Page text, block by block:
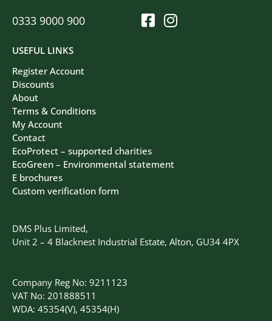
DMS Plus Limited,
Unit 2 – 4 Blacknest Industrial Estate, Alton, GU34 4PX
Company Reg No: 9211123
VAT No: 201888511
WDA: 45354(V), 45354(H)
USEFUL LINKS
Register Account
Discounts
About
Terms & Conditions
My Account
Contact
EcoProtect – supported charities
EcoGreen – Environmental statement
E brochures
Custom verification form
0333 9000 900